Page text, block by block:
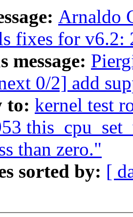
Arnaldo
fixes for v6.2:
message:
0/2] add
to: kernel test
than zero."
sorted by: [